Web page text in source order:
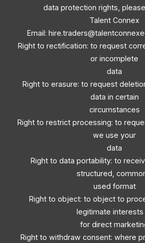
data protection rights,
Talent Connex
Email:
Right to rectification: to request
or incomplete
data
Right to erasure: to request
data in certain
circumstances
Right to restrict processing: to
we use your
data
Right to data portability: to
structured,
used format
Right to object: to object to
legitimate interests
for direct
Right to withdraw consent: where